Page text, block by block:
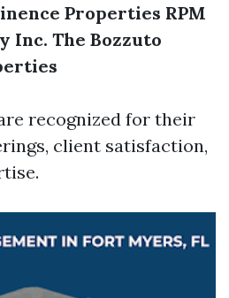
Properties RPM
Inc. The Bozzuto
recognized for their
client satisfaction,